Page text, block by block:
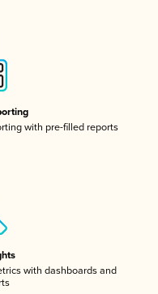
with pre-filled reports
with dashboards and